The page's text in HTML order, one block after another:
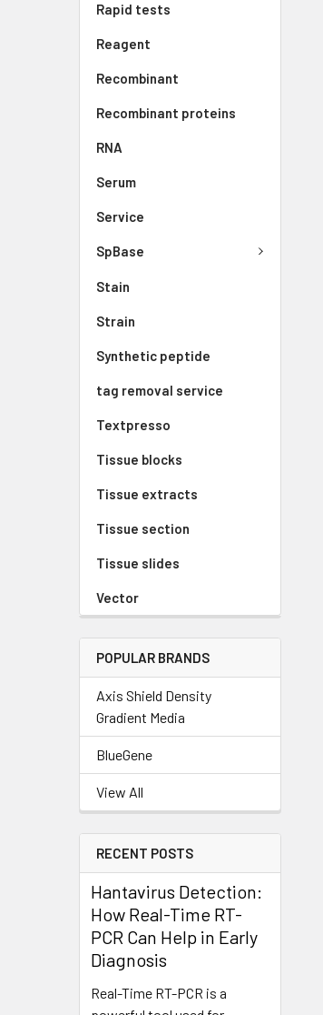
Rapid tests
Reagent
Recombinant
Recombinant proteins
RNA
Serum
Service
SpBase
Stain
Strain
Synthetic peptide
tag removal service
Textpresso
Tissue blocks
Tissue extracts
Tissue section
Tissue slides
Vector
POPULAR BRANDS
Axis Shield Density
Gradient Media
BlueGene
View All
RECENT POSTS
Hantavirus Detection:
How Real-Time RT-
PCR Can Help in Early
Diagnosis
Real-Time RT-PCR is a